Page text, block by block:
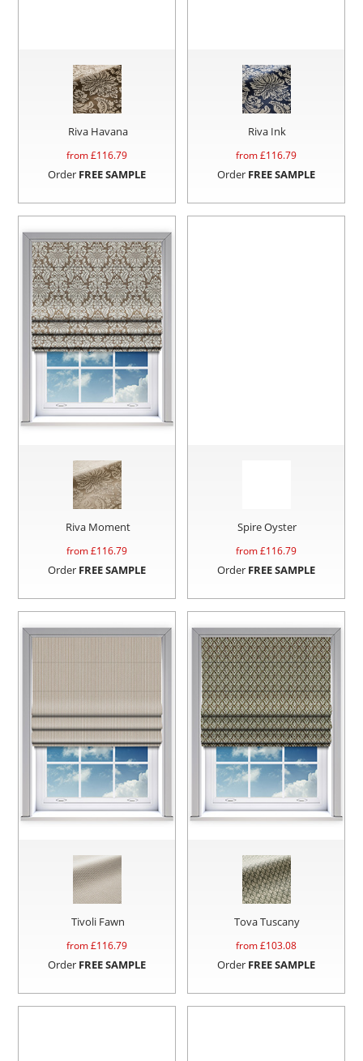
Riva Havana
from £116.79
Order FREE SAMPLE
Riva Ink
from £116.79
Order FREE SAMPLE
Riva Moment
from £116.79
Order FREE SAMPLE
Spire Oyster
from £116.79
Order FREE SAMPLE
Tivoli Fawn
from £116.79
Order FREE SAMPLE
Tova Tuscany
from £103.08
Order FREE SAMPLE